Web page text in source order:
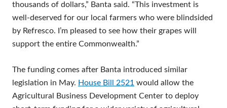
thousands of dollars,” Banta said. “This investment is
well-deserved for our local farmers who were blindsided
by Refresco. I’m pleased to see how their grapes will
support the entire Commonwealth.”
The funding comes after Banta introduced similar
legislation in May. House Bill 2521 would allow the
Agricultural Business Development Center to deploy